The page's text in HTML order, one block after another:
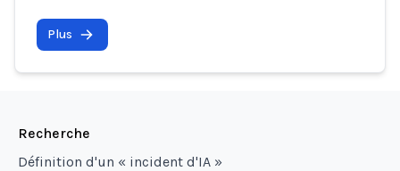
Plus
Recherche
Définition d'un « incident d'IA »